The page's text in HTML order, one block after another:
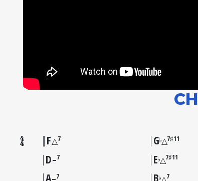
F△7 G♭△7♯11
D–7 E♭△7♯11
A–7 B♭△7